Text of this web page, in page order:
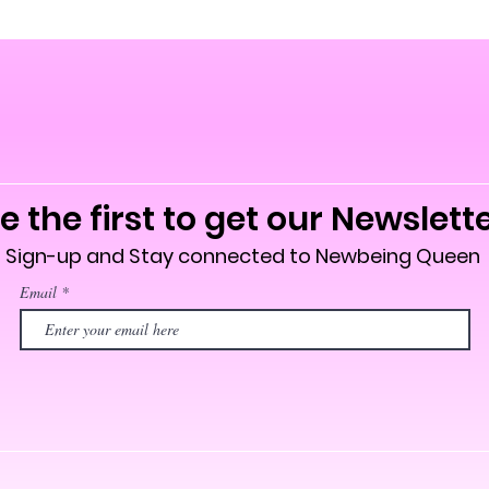
the first to get our
Sign-up and Stay connected to Newbeing Queen
Email